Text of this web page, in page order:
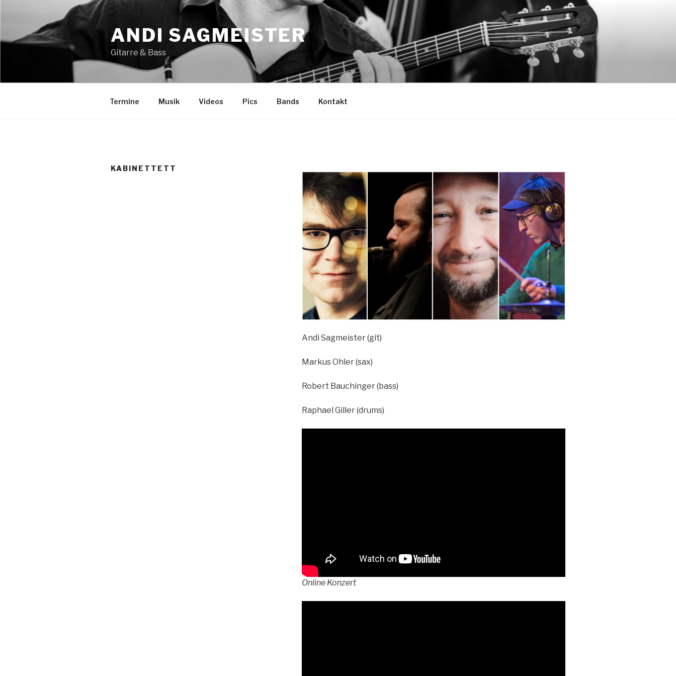
springen
ANDI SAGMEISTER
Gitarre & Bass
Termine Musik Videos Pics Bands Kontakt
KABINETTETT
Andi Sagmeister (git)
Markus Ohler (sax)
Robert Bauchinger (bass)
Raphael Giller (drums)
Online Konzert